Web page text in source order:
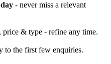
- never miss a relevant
price & type - refine any time.
to the first few enquiries.